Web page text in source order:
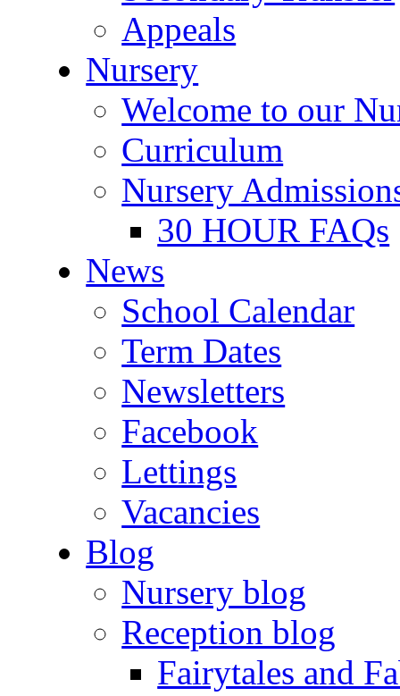
Appeals
Nursery
Welcome to our
Curriculum
Nursery
30 HOUR FAQs
News
School Calendar
Term Dates
Newsletters
Facebook
Lettings
Vacancies
Blog
Nursery blog
Reception blog
Fairytales and